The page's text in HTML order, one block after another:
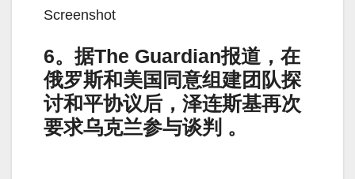
Screenshot
6。据The Guardian报道，在
俄罗斯和美国同意组建团队探
讨和平协议后，泽连斯基再次
要求乌克兰参与谈判 。